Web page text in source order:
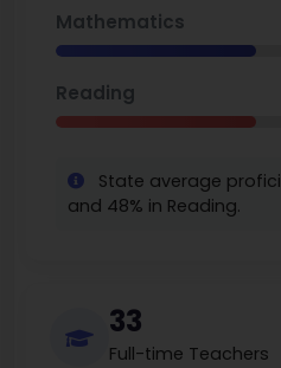
and belonging are companions
Mathematics
Reading
State average
and 48% in Reading.
33
Full-time Teachers